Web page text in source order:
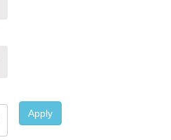
Apply